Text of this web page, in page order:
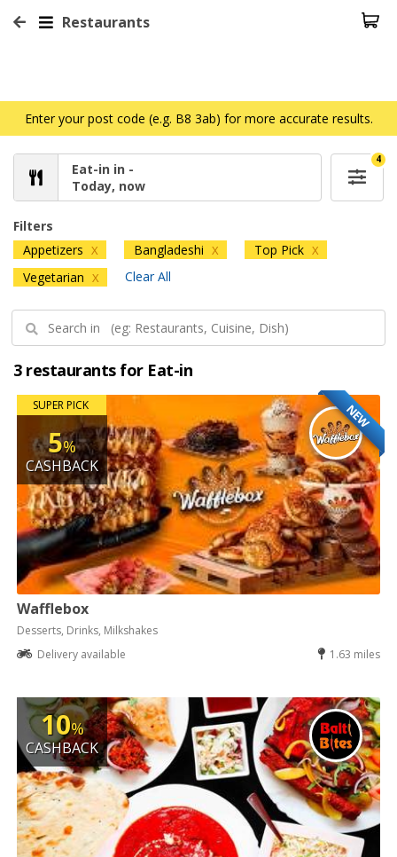
Restaurants
Enter your post code (e.g. B8 3ab) for more accurate results.
Eat-in in -
Today, now
4
Filters
Appetizers X Bangladeshi X Top Pick X
Vegetarian X Clear All
3 restaurants for Eat-in
NEW
SUPER PICK
5%
CASHBACK
Wafflebox
Desserts, Drinks, Milkshakes
Delivery available
1.63 miles
10%
CASHBACK